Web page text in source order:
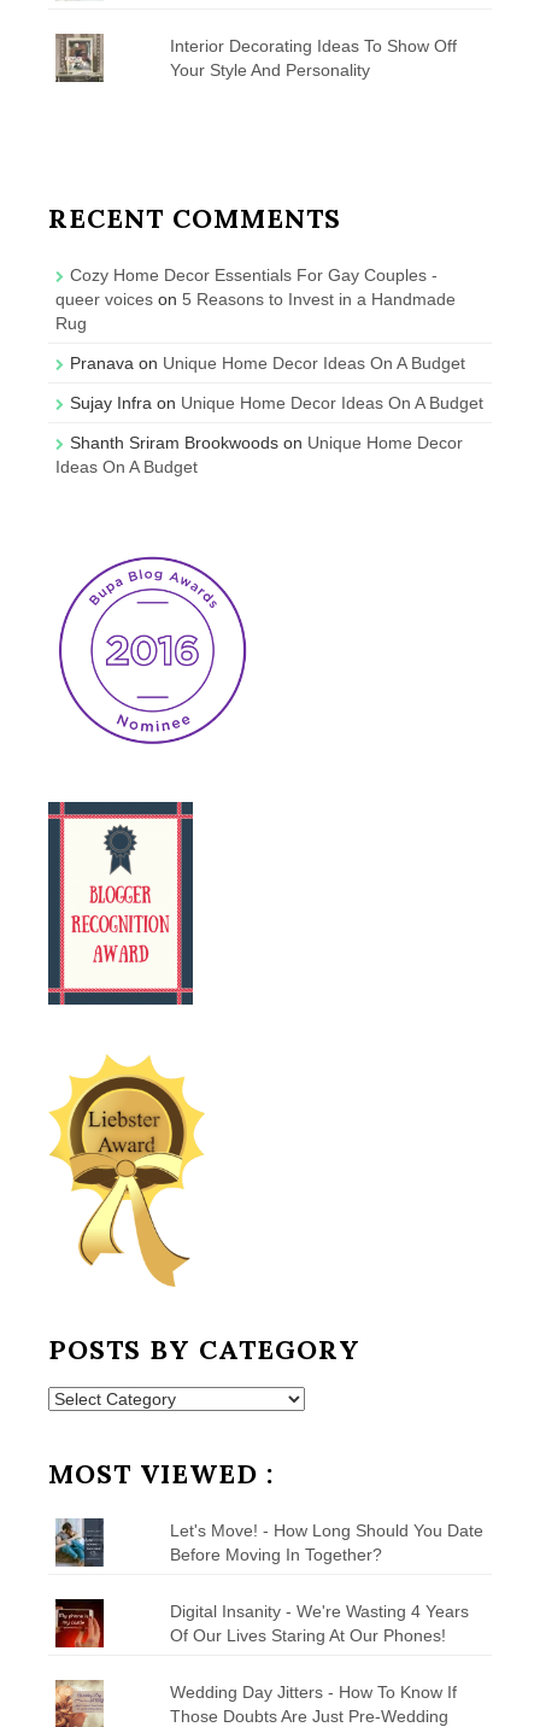
Interior Decorating Ideas To Show Off
Your Style And Personality
RECENT COMMENTS
Cozy Home Decor Essentials For Gay Couples -
queer voices on 5 Reasons to Invest in a Handmade
Rug
Pranava on Unique Home Decor Ideas On A Budget
Sujay Infra on Unique Home Decor Ideas On A Budget
Shanth Sriram Brookwoods on Unique Home Decor
Ideas On A Budget
POSTS BY CATEGORY
Posts
MOST VIEWED :
Let's Move! - How Long Should You Date
Before Moving In Together?
Digital Insanity - We're Wasting 4 Years
Of Our Lives Staring At Our Phones!
Wedding Day Jitters - How To Know If
Those Doubts Are Just Pre-Wedding